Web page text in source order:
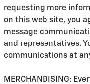
requesting more
on this web site, you
message
and representatives.
communications at
MERCHANDISING: